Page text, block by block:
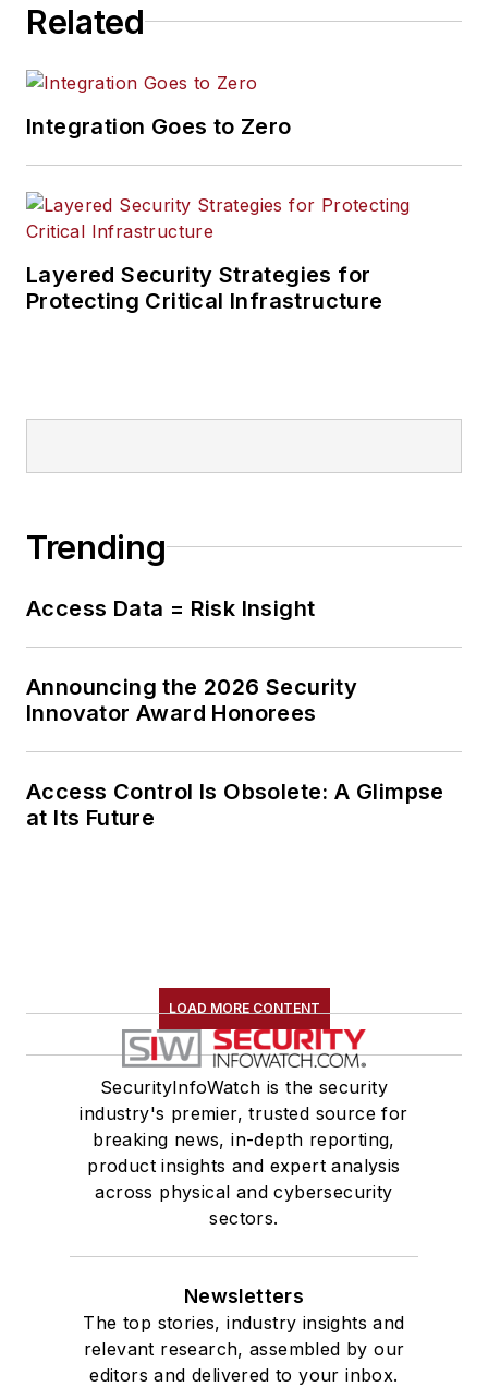
Related
Integration Goes to Zero
Layered Security Strategies for
Protecting Critical Infrastructure
Trending
Access Data = Risk Insight
Announcing the 2026 Security
Innovator Award Honorees
Access Control Is Obsolete: A Glimpse
at Its Future
LOAD MORE CONTENT
SecurityInfoWatch is the security
industry's premier, trusted source for
breaking news, in-depth reporting,
product insights and expert analysis
across physical and cybersecurity
sectors.
Newsletters
The top stories, industry insights and
relevant research, assembled by our
editors and delivered to your inbox.